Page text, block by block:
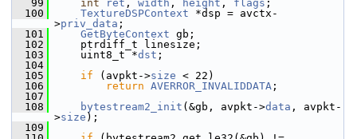
   99
int ret , width , height , flags ;
  100
TextureDSPContext *dsp = avctx-
>priv_data ;
  101
GetByteContext gb;
  102
ptrdiff_t linesize;
  103
uint8_t *dst ;
  104
  105
if (avpkt->size < 22)
  106
return AVERROR_INVALIDDATA ;
  107
  108
bytestream2_init (&gb, avpkt->data , avpkt-
>size );
  109